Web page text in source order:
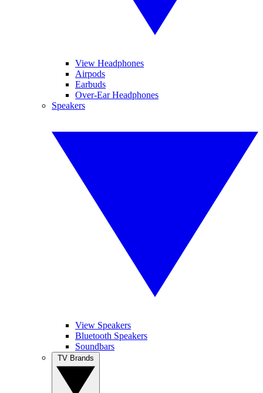
View Headphones
Airpods
Earbuds
Over-Ear Headphones
Speakers
View Speakers
Bluetooth Speakers
Soundbars